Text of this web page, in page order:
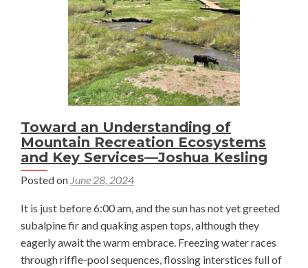
—
Ingrid
Thyr
Toward an Understanding of
Mountain Recreation Ecosystems
and Key Services—Joshua Kesling
Posted on June 28, 2024
It is just before 6:00 am, and the sun has not yet greeted
subalpine fir and quaking aspen tops, although they
eagerly await the warm embrace. Freezing water races
through riffle-pool sequences, flossing interstices full of